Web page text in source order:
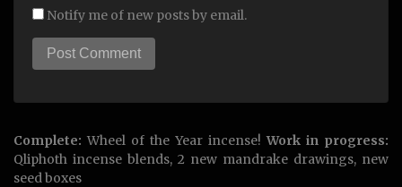
Notify me of new posts by email.
Complete: Wheel of the Year incense!Work in progress:
Qliphoth incense blends, 2 new mandrake drawings, new
seed boxes